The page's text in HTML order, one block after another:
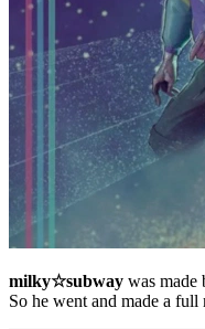
milky☆subway was made
So he went and made a full